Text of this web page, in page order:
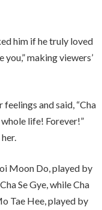
him if he truly loved
you,” making viewers’
feelings and said, “Cha
life! Forever!”
Moon Do, played by
Se Gye, while Cha
Tae Hee, played by